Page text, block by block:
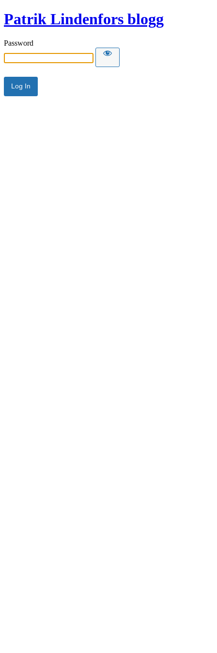
Patrik Lindenfors blogg
Password